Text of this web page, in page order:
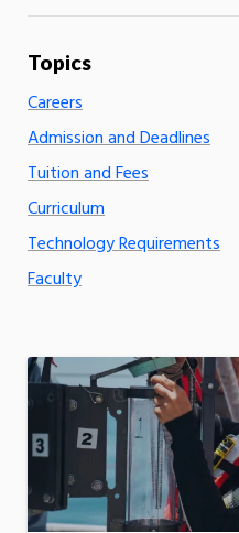
Careers
Admission and Deadlines
Tuition and Fees
Curriculum
Technology Requirements
Faculty